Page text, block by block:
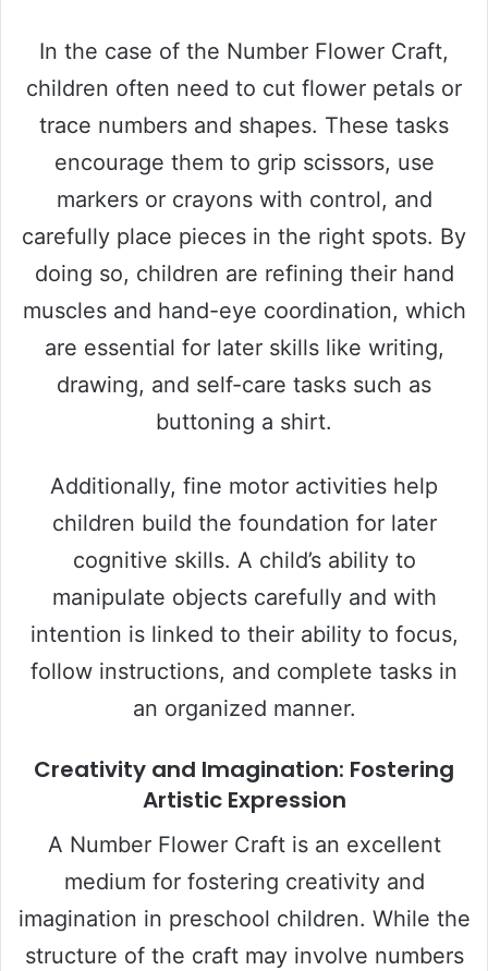
In the case of the Number Flower Craft,
children often need to cut flower petals or
trace numbers and shapes. These tasks
encourage them to grip scissors, use
markers or crayons with control, and
carefully place pieces in the right spots. By
doing so, children are refining their hand
muscles and hand-eye coordination, which
are essential for later skills like writing,
drawing, and self-care tasks such as
buttoning a shirt.
Additionally, fine motor activities help
children build the foundation for later
cognitive skills. A child’s ability to
manipulate objects carefully and with
intention is linked to their ability to focus,
follow instructions, and complete tasks in
an organized manner.
Creativity and Imagination: Fostering
Artistic Expression
A Number Flower Craft is an excellent
medium for fostering creativity and
imagination in preschool children. While the
structure of the craft may involve numbers